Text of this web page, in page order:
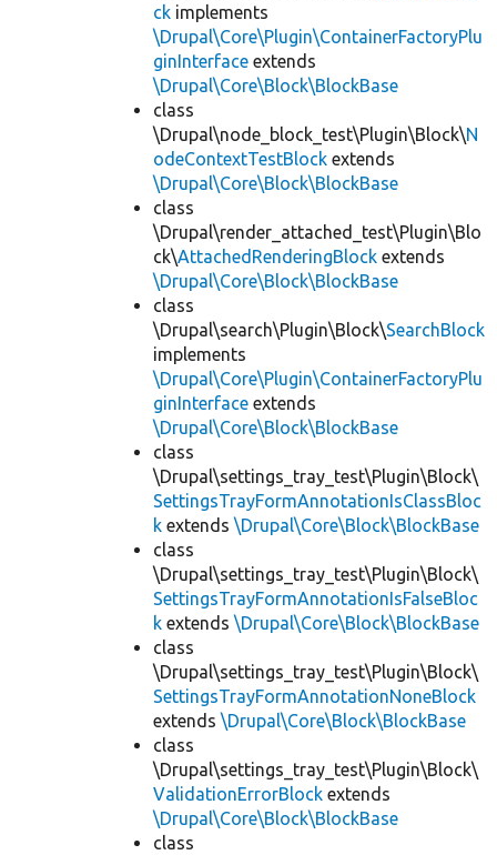
ck implements
\Drupal\Core\Plugin\ContainerFactoryPlu
ginInterface extends
\Drupal\Core\Block\BlockBase
class
\Drupal\node_block_test\Plugin\Block\N
odeContextTestBlock extends
\Drupal\Core\Block\BlockBase
class
\Drupal\render_attached_test\Plugin\Blo
ck\AttachedRenderingBlock extends
\Drupal\Core\Block\BlockBase
class
\Drupal\search\Plugin\Block\SearchBlock
implements
\Drupal\Core\Plugin\ContainerFactoryPlu
ginInterface extends
\Drupal\Core\Block\BlockBase
class
\Drupal\settings_tray_test\Plugin\Block\
SettingsTrayFormAnnotationIsClassBloc
k extends \Drupal\Core\Block\BlockBase
class
\Drupal\settings_tray_test\Plugin\Block\
SettingsTrayFormAnnotationIsFalseBloc
k extends \Drupal\Core\Block\BlockBase
class
\Drupal\settings_tray_test\Plugin\Block\
SettingsTrayFormAnnotationNoneBlock
extends \Drupal\Core\Block\BlockBase
class
\Drupal\settings_tray_test\Plugin\Block\
ValidationErrorBlock extends
\Drupal\Core\Block\BlockBase
class